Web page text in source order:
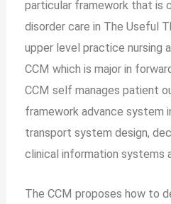
particular framework that is
disorder care in The Useful
upper level practice nursing
CCM which is major in
CCM self manages patient
framework advance system
transport system design,
clinical information systems
The CCM proposes how to